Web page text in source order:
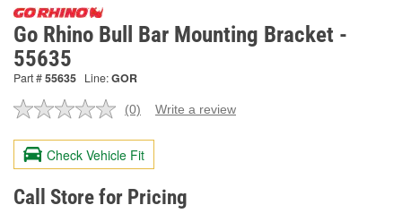
Go Rhino Bull Bar Mounting Bracket -
55635
Part #55635 Line:GOR
No
value.
Same
page
link.
(0) Write a review
Check Vehicle Fit
Call Store for Pricing